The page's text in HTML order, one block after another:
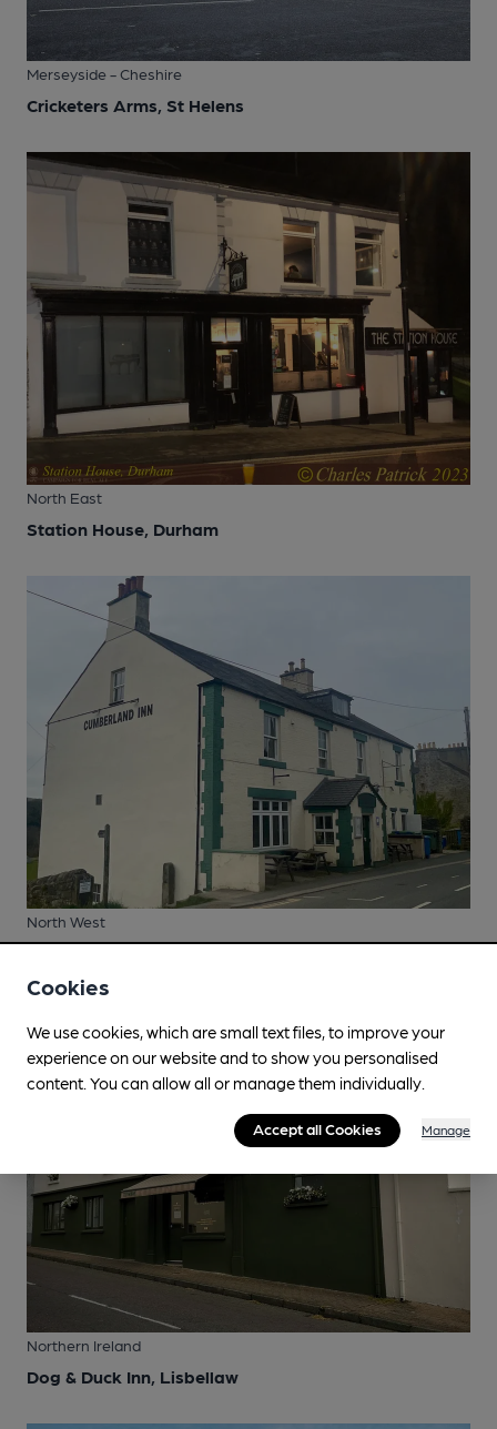
Merseyside - Cheshire
Cricketers Arms, St Helens
North East
Station House, Durham
North West
Northern Ireland
Dog & Duck Inn, Lisbellaw
Cookies
We use cookies, which are small text files, to improve your
experience on our website and to show you personalised
content. You can allow all or manage them individually.
Accept all Cookies Manage